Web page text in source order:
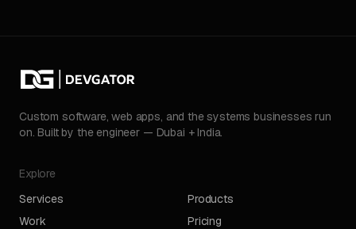
Custom software, web apps, and the systems businesses run
on. Built by the engineer — Dubai + India.
Explore
Services
Products
Work
Pricing